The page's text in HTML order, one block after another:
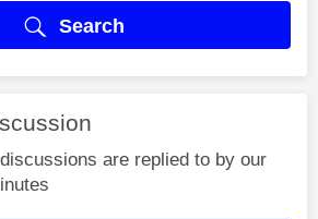
Search
are replied to by our